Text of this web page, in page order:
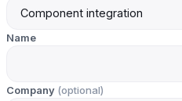
Name
Company (optional)